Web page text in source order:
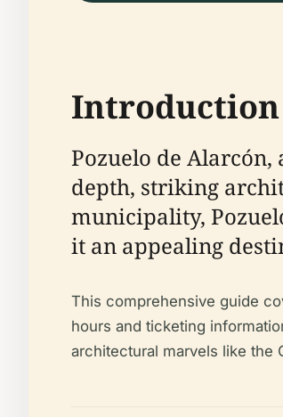
Introduction
Pozuelo de
depth, striking
municipality,
it an appealing
This comprehensive guide
hours and ticketing
architectural marvels like the